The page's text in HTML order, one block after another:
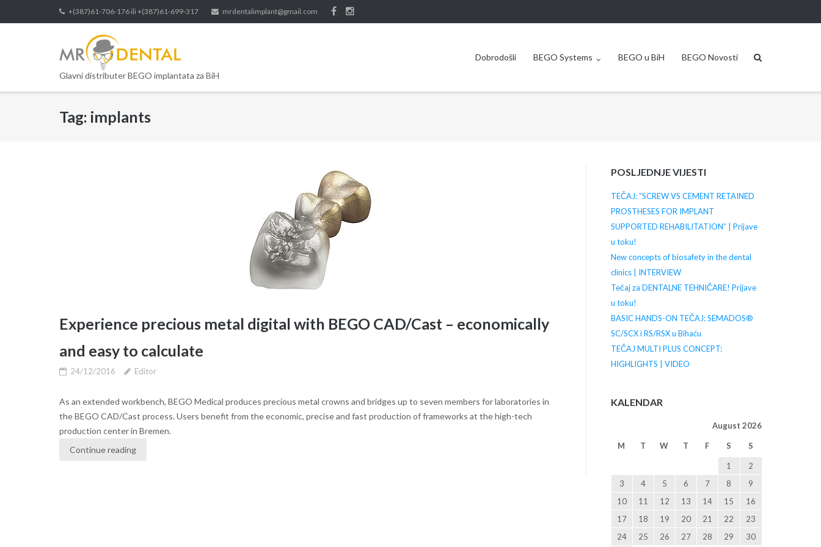
to
+(387)61-706-176 ili +(387)61-699-317 mrdentalimplant@gmail.com
Glavni distributer BEGO implantata za BiH
Dobrodošli BEGO Systems BEGO u BiH BEGO Novosti
Tag: implants
Experience precious metal digital with BEGO CAD/Cast – economically
and easy to calculate
24/12/2016 Editor
As an extended workbench, BEGO Medical produces precious metal crowns and bridges up to seven members for laboratories in
the BEGO CAD/Cast process. Users benefit from the economic, precise and fast production of frameworks at the high-tech
production center in Bremen.
Continue reading
POSLJEDNJE VIJESTI
TEČAJ: “SCREW VS CEMENT RETAINED
PROSTHESES FOR IMPLANT
SUPPORTED REHABILITATION” | Prijave
u toku!
New concepts of biosafety in the dental
clinics | INTERVIEW
Tečaj za DENTALNE TEHNIČARE! Prijave
u toku!
BASIC HANDS-ON TEČAJ: SEMADOS®
SC/SCX i RS/RSX u Bihaću
TEČAJ MULTI PLUS CONCEPT:
HIGHLIGHTS | VIDEO
KALENDAR
August 2026
M T W T F S S
1
2
3
4 5 6 7 8
9
10
11 12 13 14 15
16
17
18 19 20 21 22
23
24
25 26 27 28 29 30